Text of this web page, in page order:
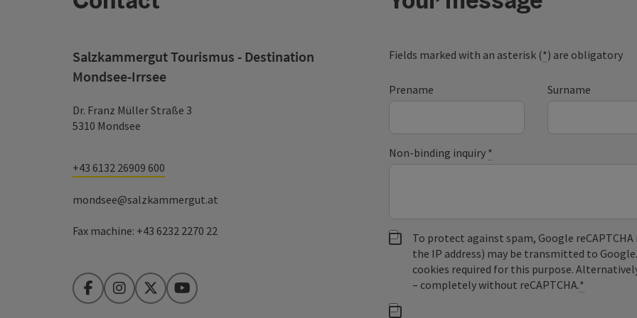
Salzkammergut Tourismus - Destination
Mondsee-Irrsee
Dr. Franz Müller Straße 3
5310 Mondsee
+43 6132 26909 600
mondsee@salzkammergut.at
Fax machine: +43 6232 2270 22
FacebookInstagram
TwitterYouTube
Fields marked with an asterisk (*) are obligatory
Prename Surname
Non-binding inquiry *
To protect against spam, Google
the IP address) may be transmitted to
cookies required for this purpose.
– completely without reCAPTCHA.*